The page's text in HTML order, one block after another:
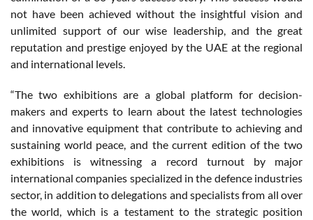
not have been achieved without the insightful vision and
unlimited support of our wise leadership, and the great
reputation and prestige enjoyed by the UAE at the regional
and international levels.
“The two exhibitions are a global platform for decision-
makers and experts to learn about the latest technologies
and innovative equipment that contribute to achieving and
sustaining world peace, and the current edition of the two
exhibitions is witnessing a record turnout by major
international companies specialized in the defence industries
sector, in addition to delegations and specialists from all over
the world, which is a testament to the strategic position